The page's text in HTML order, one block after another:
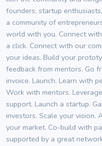
founders, startup
a community of
world with you. Connect
a click. Connect with our
your ideas. Build your
feedback from mentors. Go
invoice. Launch. Learn with
Work with mentors.
support. Launch a startup.
investors. Scale your vision.
your market. Co-build with
supported by a great